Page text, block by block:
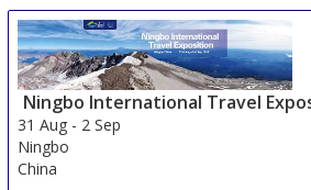
28 Aug-6 Sep
Duesseldorf
Germany
Ningbo International Travel
31 Aug - 2 Sep
Ningbo
China